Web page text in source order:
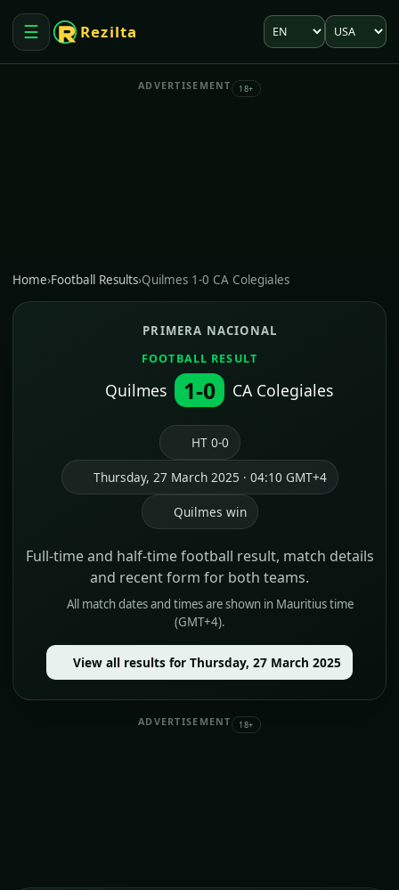
☰
Open menu
Rezilta Language
Market
ADVERTISEMENT 18+
Home›Football Results›Quilmes 1-0 CA Colegiales
PRIMERA NACIONAL
FOOTBALL RESULT
Quilmes 1-0 CA Colegiales
HT 0-0
Thursday, 27 March 2025 · 04:10 GMT+4
Quilmes win
Full-time and half-time football result, match details
and recent form for both teams.
All match dates and times are shown in Mauritius time
(GMT+4).
View all results for Thursday, 27 March 2025
ADVERTISEMENT 18+